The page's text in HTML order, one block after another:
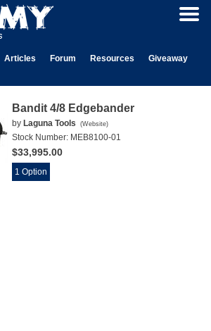
Articles Forum Resources
Giveaway
Bandit 4/8 Edgebander
by Laguna Tools (Website)
Stock Number: MEB8100-01
$33,995.00
1 Option